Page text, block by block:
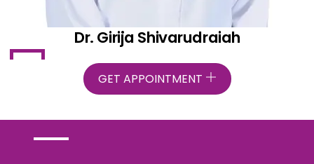
Dr. Girija Shivarudraiah
GET APPOINTMENT